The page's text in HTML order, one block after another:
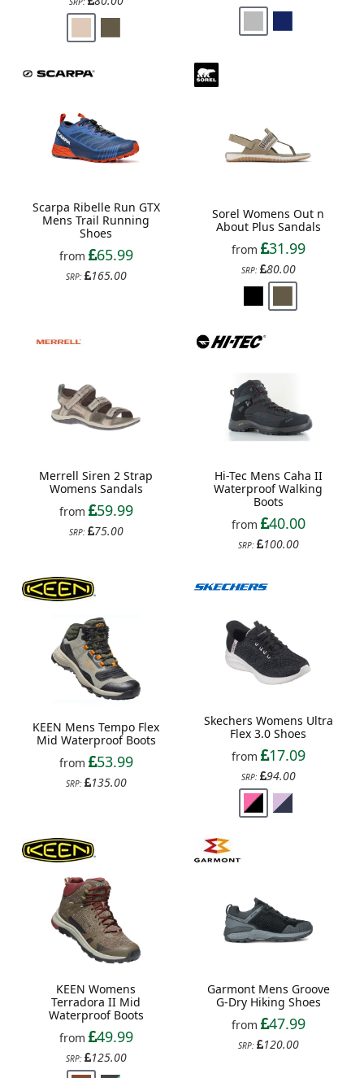
Scarpa Ribelle Run GTX
Mens Trail Running
Shoes
from
65.99
SRP: 165.00
Sorel Womens Out n
About Plus Sandals
from
31.99
SRP: 80.00
Merrell Siren 2 Strap
Womens Sandals
from
59.99
SRP: 75.00
Hi-Tec Mens Caha II
Waterproof Walking
Boots
from
40.00
SRP: 100.00
KEEN Mens Tempo Flex
Mid Waterproof Boots
from
53.99
SRP: 135.00
Skechers Womens Ultra
Flex 3.0 Shoes
from
17.09
SRP: 94.00
KEEN Womens
Terradora II Mid
Waterproof Boots
from
49.99
SRP: 125.00
Garmont Mens Groove
G-Dry Hiking Shoes
from
47.99
SRP: 120.00